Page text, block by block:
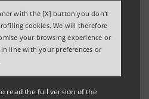
with the [X] button you don't
cookies. We will therefore
your browsing experience or
line with your preferences or
read the full version of the